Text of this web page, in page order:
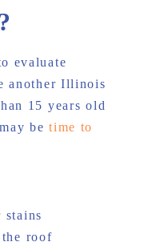
evaluate
another Illinois
15 years old
betime to
stains
roof